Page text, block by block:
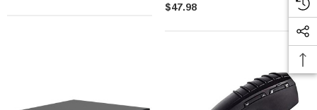
$47.98